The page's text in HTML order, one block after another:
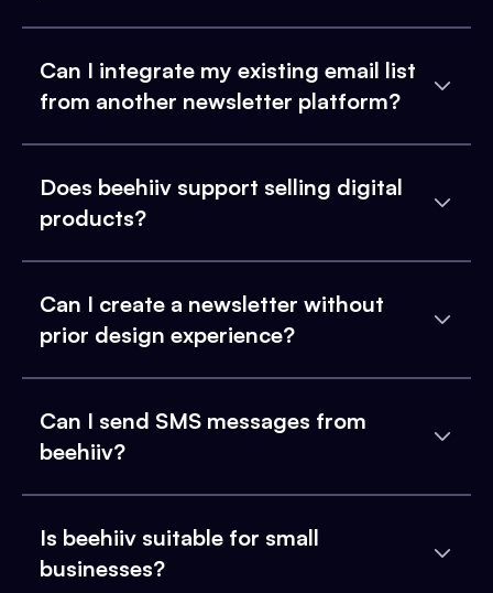
Can I integrate my existing email list
from another newsletter platform?
Does beehiiv support selling digital
products?
Can I create a newsletter without
prior design experience?
Can I send SMS messages from
beehiiv?
Is beehiiv suitable for small
businesses?